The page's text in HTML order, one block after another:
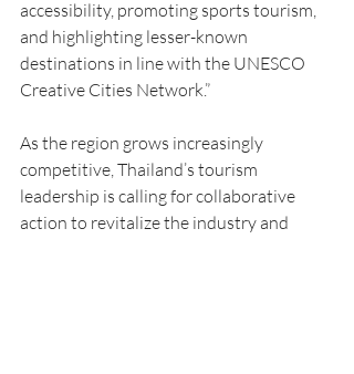
accessibility, promoting sports tourism,
and highlighting lesser-known
destinations in line with the UNESCO
Creative Cities Network.”
As the region grows increasingly
competitive, Thailand’s tourism
leadership is calling for collaborative
action to revitalize the industry and